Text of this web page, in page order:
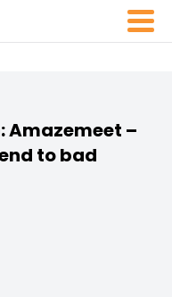
Amazemeet –
to bad